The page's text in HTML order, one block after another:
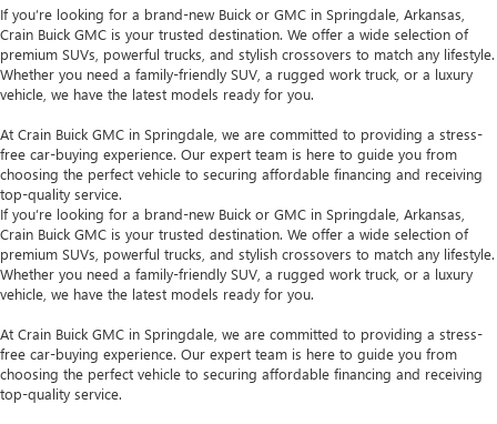
If you’re looking for a brand-new Buick or GMC in Springdale, Arkansas,
Crain Buick GMC is your trusted destination. We offer a wide selection of
premium SUVs, powerful trucks, and stylish crossovers to match any lifestyle.
Whether you need a family-friendly SUV, a rugged work truck, or a luxury
vehicle, we have the latest models ready for you.
At Crain Buick GMC in Springdale, we are committed to providing a stress-
free car-buying experience. Our expert team is here to guide you from
choosing the perfect vehicle to securing affordable financing and receiving
top-quality service.
If you’re looking for a brand-new Buick or GMC in Springdale, Arkansas,
Crain Buick GMC is your trusted destination. We offer a wide selection of
premium SUVs, powerful trucks, and stylish crossovers to match any lifestyle.
Whether you need a family-friendly SUV, a rugged work truck, or a luxury
vehicle, we have the latest models ready for you.
At Crain Buick GMC in Springdale, we are committed to providing a stress-
free car-buying experience. Our expert team is here to guide you from
choosing the perfect vehicle to securing affordable financing and receiving
top-quality service.